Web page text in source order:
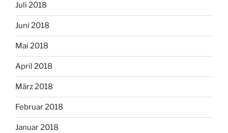
Juli 2018
Juni 2018
Mai 2018
April 2018
März 2018
Februar 2018
Januar 2018